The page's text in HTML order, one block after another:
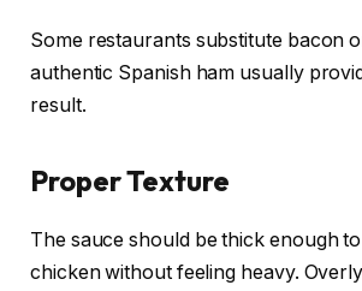
Some restaurants substitute bacon
authentic Spanish ham usually
result.
Proper Texture
The sauce should be thick enough
chicken without feeling heavy.